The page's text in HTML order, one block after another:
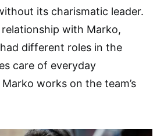
its charismatic leader.
with Marko,
different roles in the
care of everyday
works on the team’s